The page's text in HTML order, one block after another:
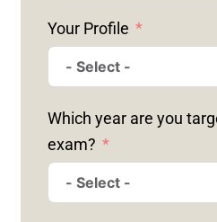
Your Profile
Which year are you
exam?